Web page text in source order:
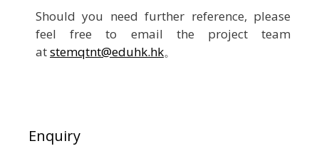
Should you need further reference, please
feel free to email the project team
atstemqtnt@eduhk.hk。
Enquiry